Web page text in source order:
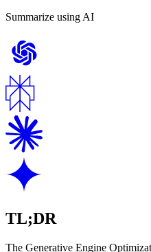
Summarize using AI
TL;DR
The Generative Engine